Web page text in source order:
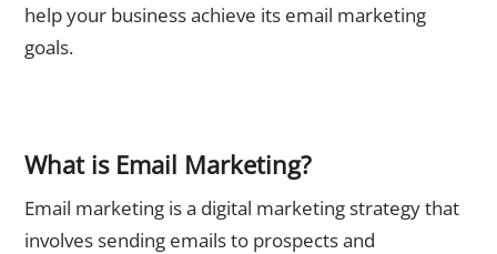
help your business achieve its email marketing
goals.
What is Email Marketing?
Email marketing is a digital marketing strategy that
involves sending emails to prospects and